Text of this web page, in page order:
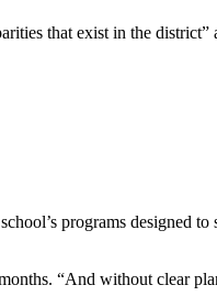
that exist in the district”
programs designed
“And without clear